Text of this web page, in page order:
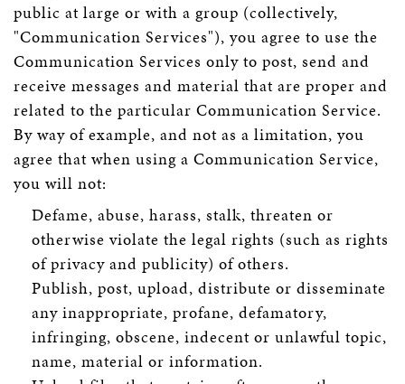
public at large or with a group (collectively,
"Communication Services"), you agree to use the
Communication Services only to post, send and
receive messages and material that are proper and
related to the particular Communication Service.
By way of example, and not as a limitation, you
agree that when using a Communication Service,
you will not:
Defame, abuse, harass, stalk, threaten or
otherwise violate the legal rights (such as rights
of privacy and publicity) of others.
Publish, post, upload, distribute or disseminate
any inappropriate, profane, defamatory,
infringing, obscene, indecent or unlawful topic,
name, material or information.